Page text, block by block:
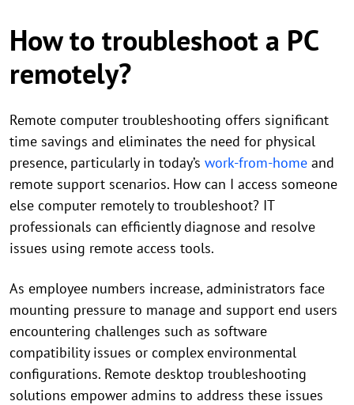
How to troubleshoot a PC
remotely?
Remote computer troubleshooting offers significant
time savings and eliminates the need for physical
presence, particularly in today’s work-from-home and
remote support scenarios. How can I access someone
else computer remotely to troubleshoot? IT
professionals can efficiently diagnose and resolve
issues using remote access tools.
As employee numbers increase, administrators face
mounting pressure to manage and support end users
encountering challenges such as software
compatibility issues or complex environmental
configurations. Remote desktop troubleshooting
solutions empower admins to address these issues